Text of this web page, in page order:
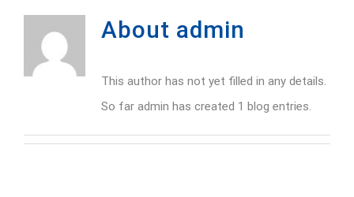
About admin
This author has not yet filled in any details.
So far admin has created 1 blog entries.